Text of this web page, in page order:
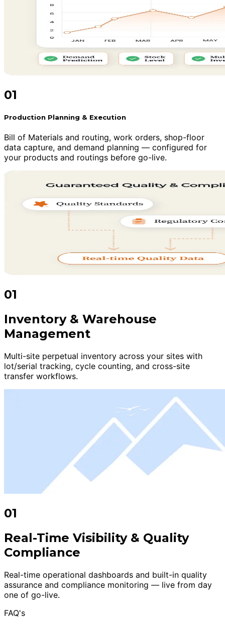
01
Production Planning & Execution
Bill of Materials and routing, work orders, shop-floor
data capture, and demand planning — configured for
your products and routings before go-live.
01
Inventory & Warehouse
Management
Multi-site perpetual inventory across your sites with
lot/serial tracking, cycle counting, and cross-site
transfer workflows.
01
Real-Time Visibility & Quality
Compliance
Real-time operational dashboards and built-in quality
assurance and compliance monitoring — live from day
one of go-live.
FAQ's